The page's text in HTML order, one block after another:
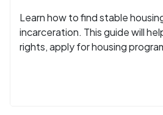
Learn how to find stable
incarceration. This guide will
rights, apply for housing